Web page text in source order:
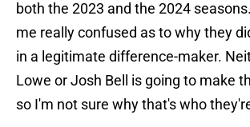
both the 2023 and the 2024
me really confused as to why they
in a legitimate difference-maker.
Lowe or Josh Bell is going to make
so I'm not sure why that's who